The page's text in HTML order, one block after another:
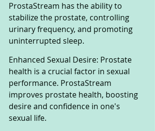
ProstaStream has the ability to
stabilize the prostate, controlling
urinary frequency, and promoting
uninterrupted sleep.
Enhanced Sexual Desire: Prostate
health is a crucial factor in sexual
performance. ProstaStream
improves prostate health, boosting
desire and confidence in one's
sexual life.